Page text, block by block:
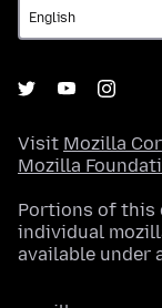
Visit Mozilla
Mozilla
Portions of this
individual
available under